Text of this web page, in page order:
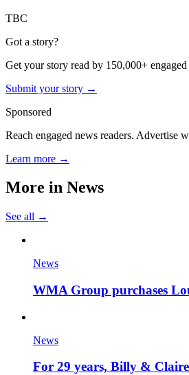
TBC
Got a story?
Get your story read by 150,000+
Submit your story →
Sponsored
Reach engaged news readers. Advertise
Learn more →
More in News
See all →
News
WMA Group purchases
News
For 29 years, Billy & Claire